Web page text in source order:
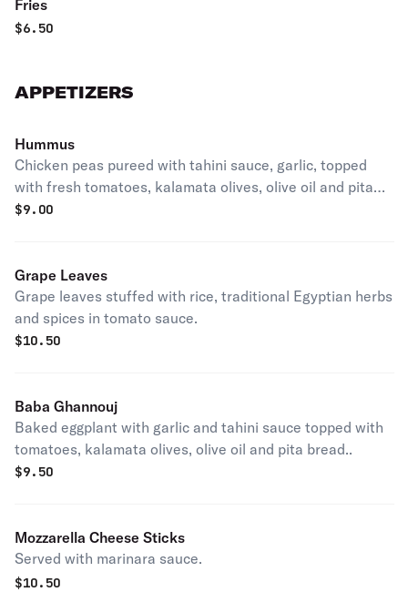
Fries
$6.50
APPETIZERS
Hummus
Chicken peas pureed with tahini sauce, garlic, topped
with fresh tomatoes, kalamata olives, olive oil and pita
bread.
$9.00
Grape Leaves
Grape leaves stuffed with rice, traditional Egyptian herbs
and spices in tomato sauce.
$10.50
Baba Ghannouj
Baked eggplant with garlic and tahini sauce topped with
tomatoes, kalamata olives, olive oil and pita bread..
$9.50
Mozzarella Cheese Sticks
Served with marinara sauce.
$10.50